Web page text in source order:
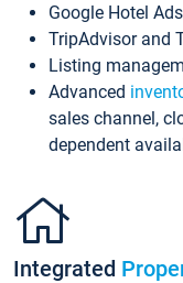
Google Hotel
TripAdvisor and
Listing
Advanced
sales channel,
dependent
Integrated